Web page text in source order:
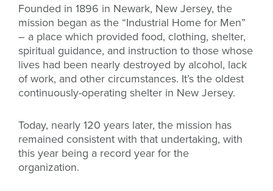
Founded in 1896 in Newark, New Jersey, the
mission began as the “Industrial Home for Men”
– a place which provided food, clothing, shelter,
spiritual guidance, and instruction to those whose
lives had been nearly destroyed by alcohol, lack
of work, and other circumstances. It’s the oldest
continuously-operating shelter in New Jersey.
Today, nearly 120 years later, the mission has
remained consistent with that undertaking, with
this year being a record year for the
organization.